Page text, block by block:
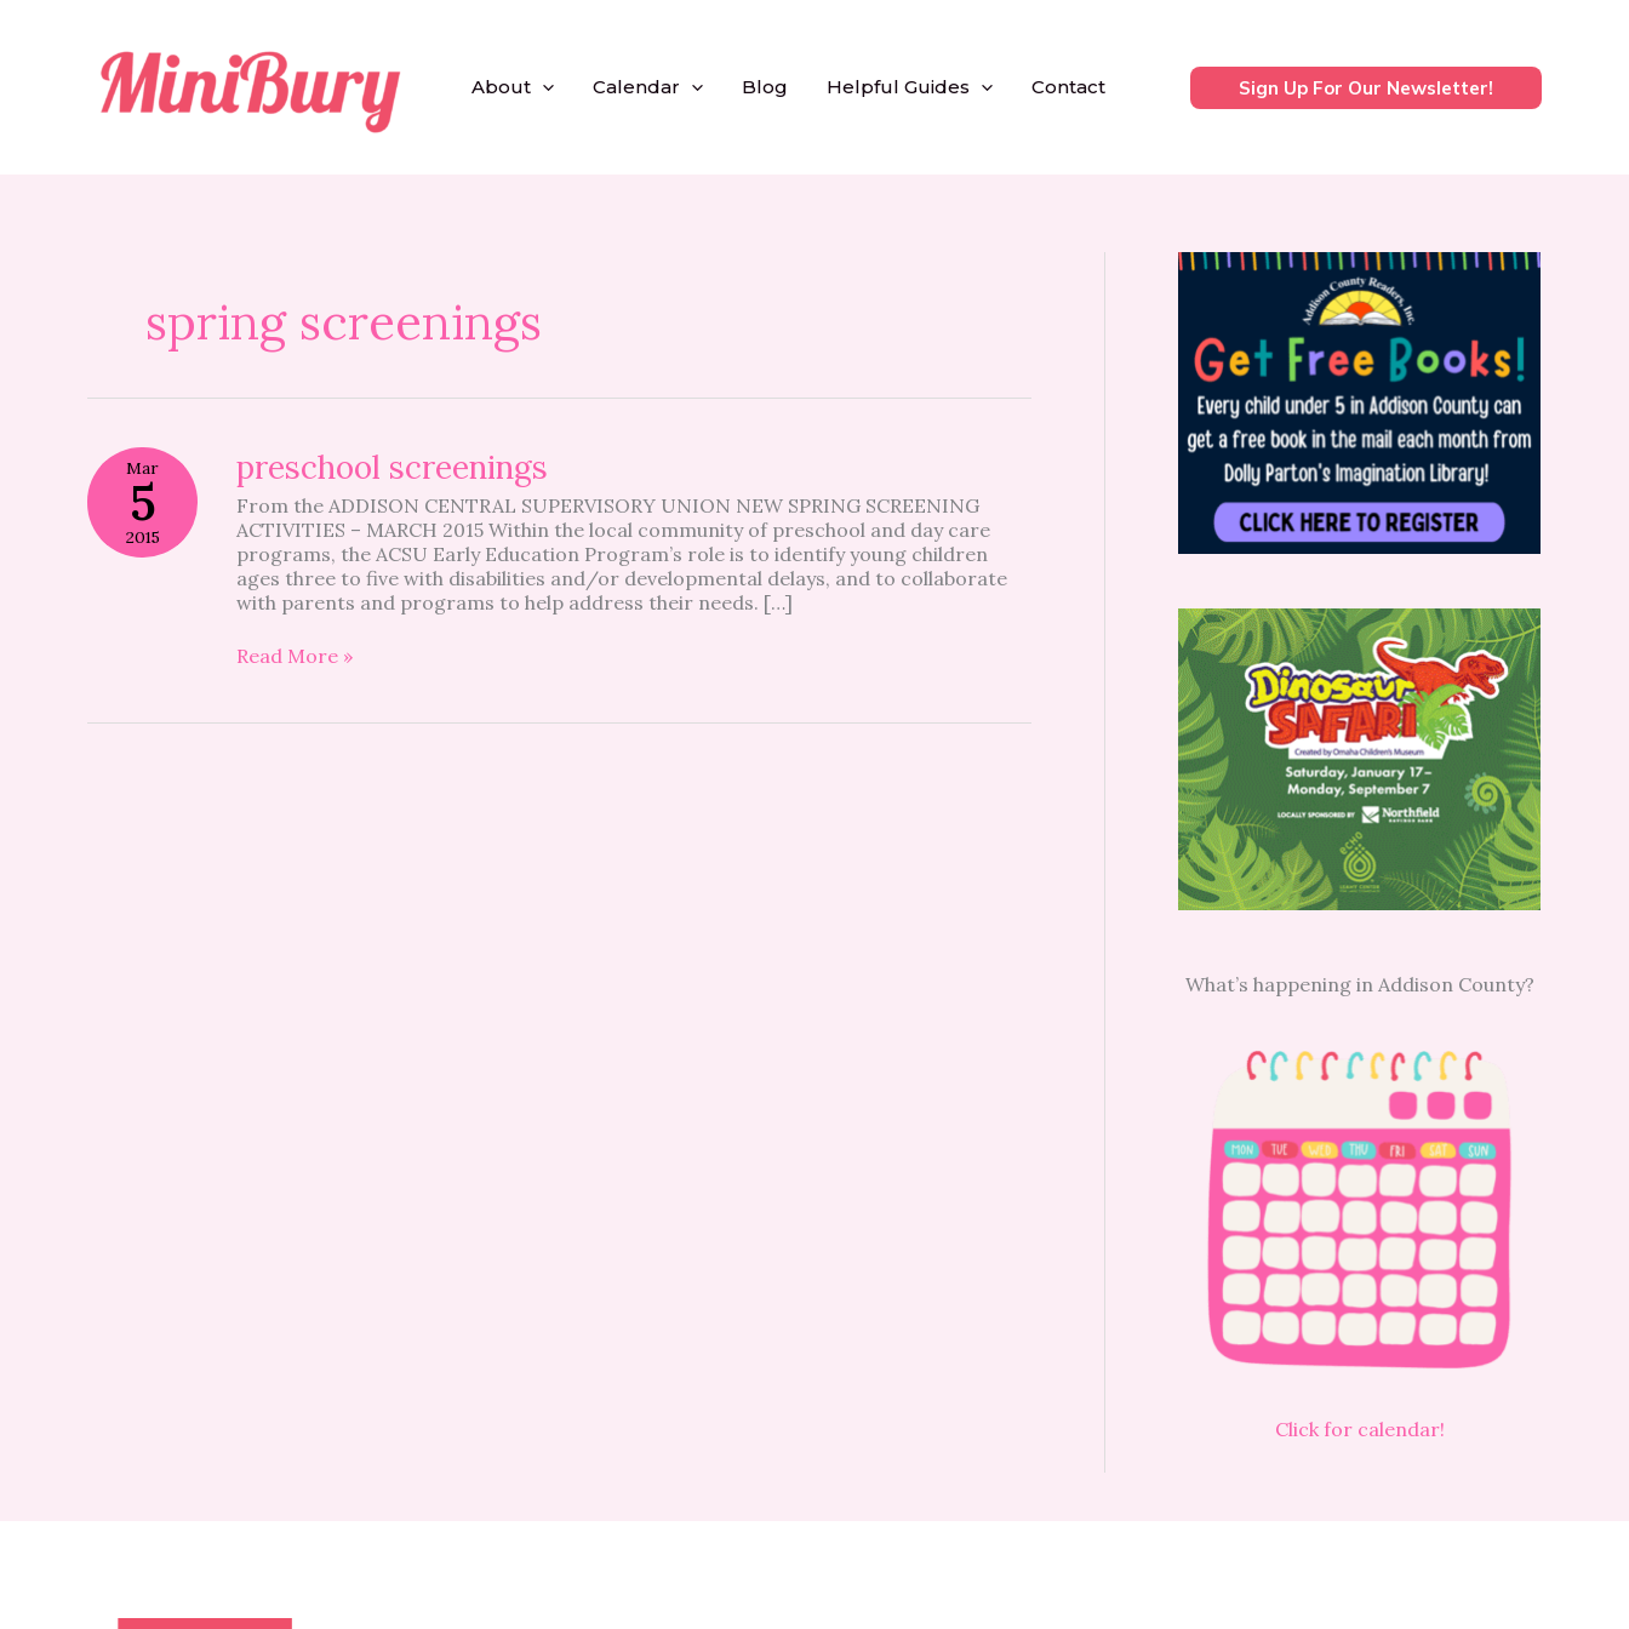
About Calendar Blog Helpful Guides Contact Sign Up For Our Newsletter!
spring screenings
Mar
5
2015
preschool screenings
From the ADDISON CENTRAL SUPERVISORY UNION NEW SPRING SCREENING
ACTIVITIES – MARCH 2015 Within the local community of preschool and day care
programs, the ACSU Early Education Program’s role is to identify young children
ages three to five with disabilities and/or developmental delays, and to collaborate
with parents and programs to help address their needs. […]
preschool
screenings
Read More »
What’s happening in Addison County?
Click for calendar!